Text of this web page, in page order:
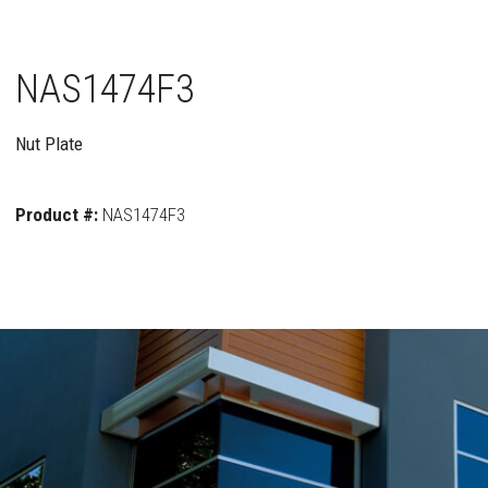
NAS1474F3
Nut Plate
Product #: NAS1474F3